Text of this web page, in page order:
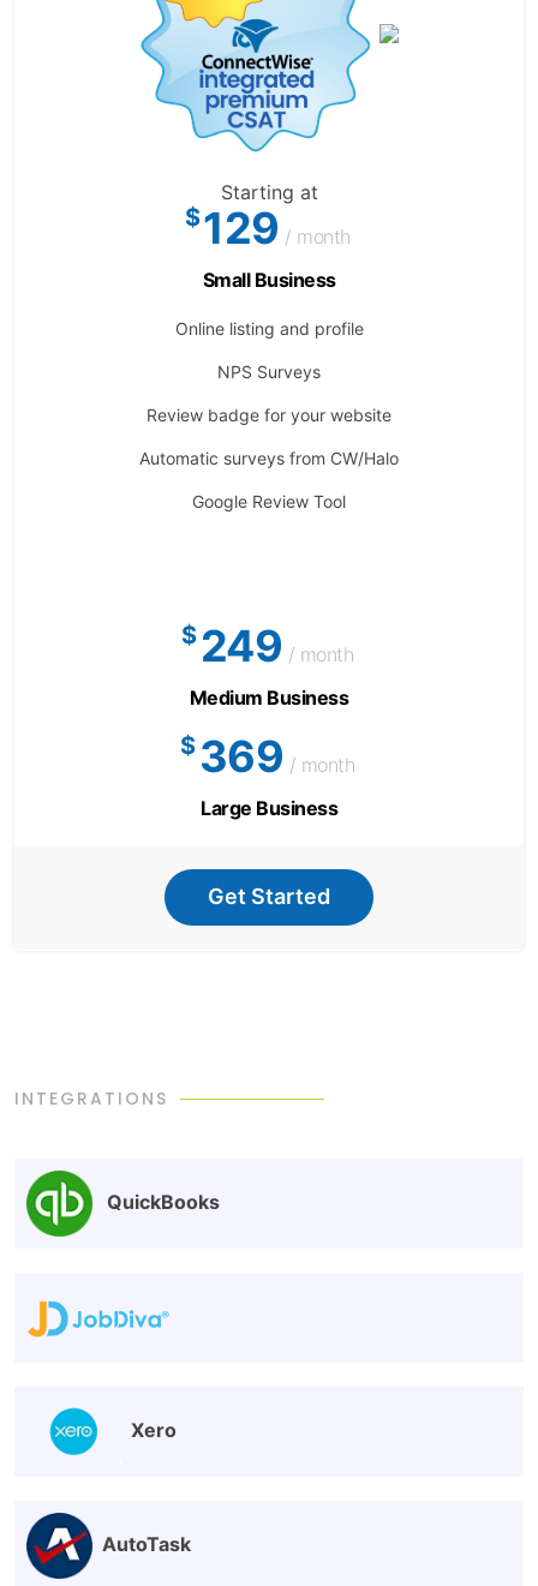
Starting at
$129 / month
Small Business
Online listing and profile
NPS Surveys
Review badge for your website
Automatic surveys from CW/Halo
Google Review Tool
$ 249 / month
Medium Business
$ 369 / month
Large Business
Get Started
INTEGRATIONS
QuickBooks
Xero
AutoTask